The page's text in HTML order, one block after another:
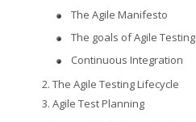
The Agile Manifesto
The goals of Agile Testing
Continuous Integration
The Agile Testing Lifecycle
Agile Test Planning